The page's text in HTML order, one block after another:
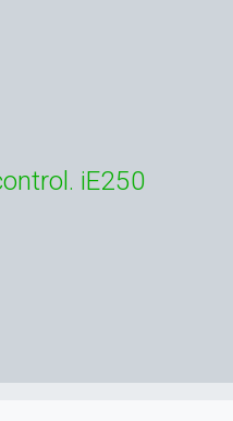
iE250